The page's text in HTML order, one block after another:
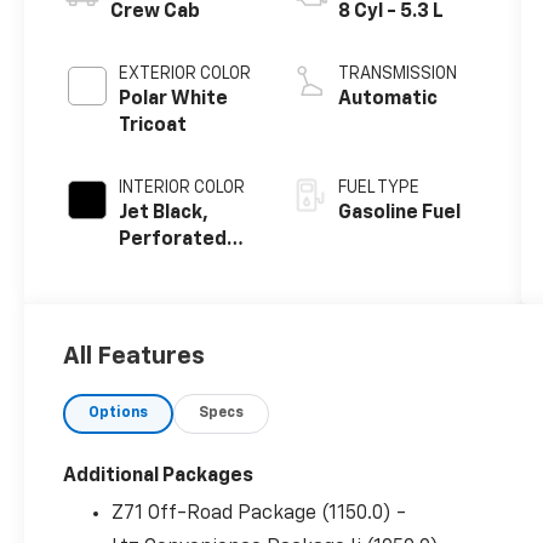
Crew Cab
EXTERIOR COLOR
Polar White
Tricoat
INTERIOR COLOR
Jet Black,
Perforated
Outboard
Positions
8 Cyl - 5.3 L
TRANSMISSION
Automatic
FUEL TYPE
Gasoline Fuel
All Features
Options Specs
Additional Packages
Z71 Off-Road Package (1150.0) -